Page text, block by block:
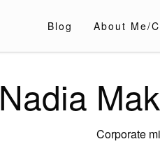
Blog About Me/
Nadia
Corporate